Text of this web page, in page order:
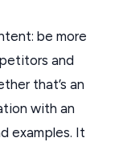
be more
and
that’s an
with an
examples. It